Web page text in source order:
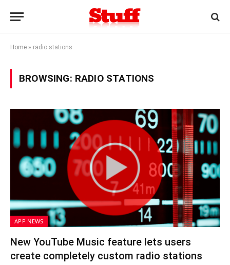
Home » radio stations
BROWSING: RADIO STATIONS
APP NEWS
New YouTube Music feature lets users
create completely custom radio stations